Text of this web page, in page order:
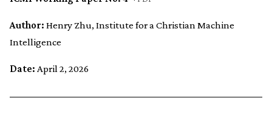
Author: Henry Zhu, Institute for a Christian Machine
Intelligence
Date: April 2, 2026